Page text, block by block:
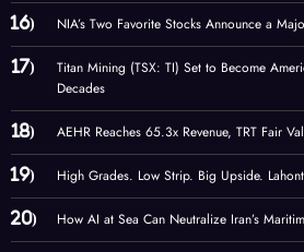
NIA’s Two Favorite Stocks Announce a
Titan Mining (TSX: TI) Set to Become
Decades
AEHR Reaches 65.3x Revenue, TRT Fair
High Grades. Low Strip. Big Upside.
How AI at Sea Can Neutralize Iran’s